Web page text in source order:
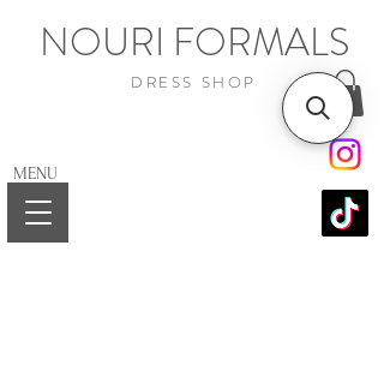
NOURI FORMALS
DRESS SHOP
MENU